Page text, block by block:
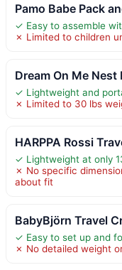
Pamo Babe Pack
✓ Easy to assemble
✗ Limited to children
Dream On Me Nest
✓ Lightweight and
✗ Limited to 30 lbs
HARPPA Rossi
✓ Lightweight at only
✗ No specific
about fit
BabyBjörn Travel
✓ Easy to set up and
✗ No detailed weight